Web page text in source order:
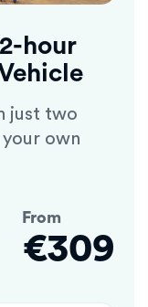
hour
just two
own
From
€309